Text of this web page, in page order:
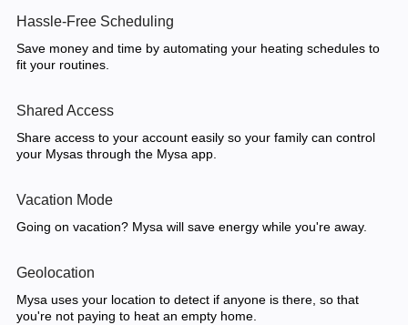
Hassle-Free Scheduling
Save money and time by automating your heating schedules to
fit your routines.
Shared Access
Share access to your account easily so your family can control
your Mysas through the Mysa app.
Vacation Mode
Going on vacation? Mysa will save energy while you're away.
Geolocation
Mysa uses your location to detect if anyone is there, so that
you're not paying to heat an empty home.